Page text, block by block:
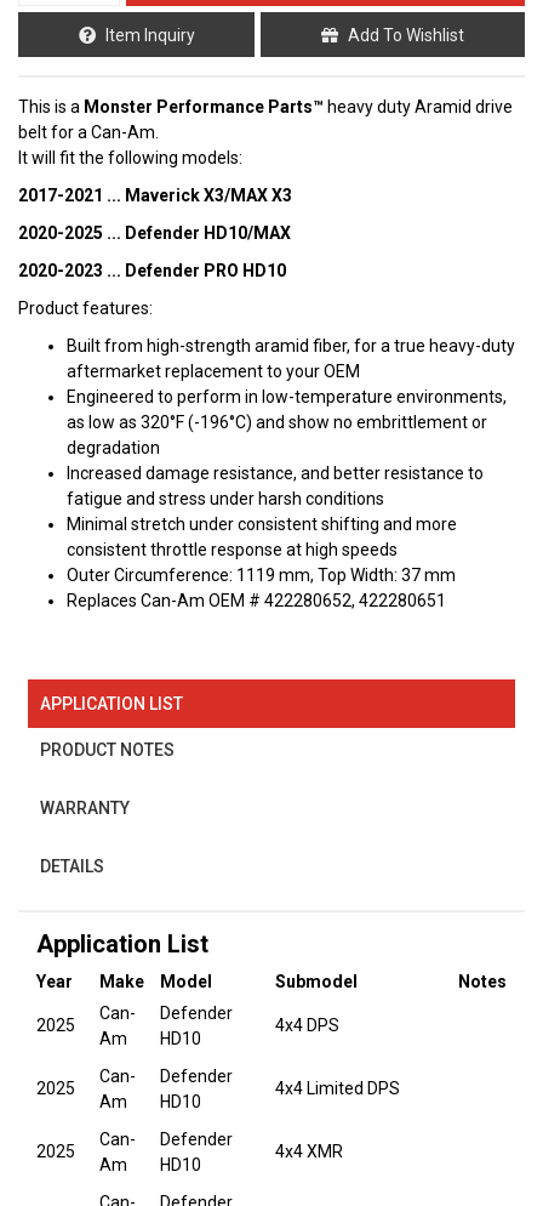
Item Inquiry Add To Wishlist
This is a Monster Performance Parts™ heavy duty Aramid drive
belt for a Can-Am.
It will fit the following models:
2017-2021 ... Maverick X3/MAX X3
2020-2025 ... Defender HD10/MAX
2020-2023 ... Defender PRO HD10
Product features:
Built from high-strength aramid fiber, for a true heavy-duty
aftermarket replacement to your OEM
Engineered to perform in low-temperature environments,
as low as 320°F (-196°C) and show no embrittlement or
degradation
Increased damage resistance, and better resistance to
fatigue and stress under harsh conditions
Minimal stretch under consistent shifting and more
consistent throttle response at high speeds
Outer Circumference: 1119 mm, Top Width: 37 mm
Replaces Can-Am OEM # 422280652, 422280651
APPLICATION LIST
PRODUCT NOTES
WARRANTY
DETAILS
Application List
Year Make Model Submodel Notes
2025
Can-
Am
Defender
HD10
4x4 DPS
2025
Can-
Am
Defender
HD10
4x4 Limited DPS
2025
Can-
Am
Defender
HD10
4x4 XMR